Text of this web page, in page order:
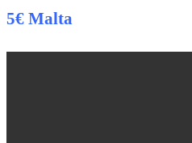
5€ Malta